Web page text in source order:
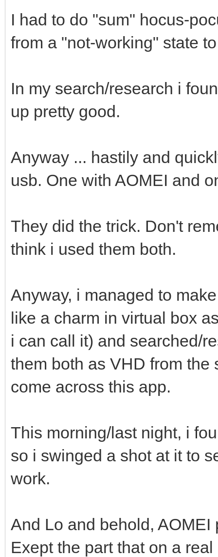
I had to do "sum" hocus-
from a "not-working" state
In my search/research i
up pretty good.
Anyway ... hastily and
usb. One with AOMEI and
They did the trick. Don't
think i used them both.
Anyway, i managed to
like a charm in virtual box
i can call it) and searched/
them both as VHD from
come across this app.
This morning/last night, i
so i swinged a shot at it to
work.
And Lo and behold,
Exept the part that on a